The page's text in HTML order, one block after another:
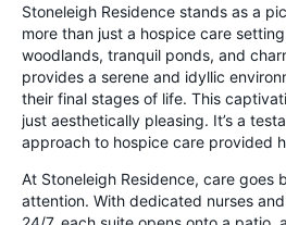
Stoneleigh Residence stands as a
more than just a hospice care
woodlands, tranquil ponds, and
provides a serene and idyllic
their final stages of life. This
just aesthetically pleasing. It’s a
approach to hospice care provided
At Stoneleigh Residence, care goes
attention. With dedicated nurses